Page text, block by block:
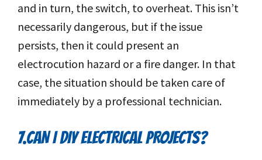
and in turn, the switch, to overheat. This isn’t
necessarily dangerous, but if the issue
persists, then it could present an
electrocution hazard or a fire danger. In that
case, the situation should be taken care of
immediately by a professional technician.
7.CAN I DIY ELECTRICAL PROJECTS?